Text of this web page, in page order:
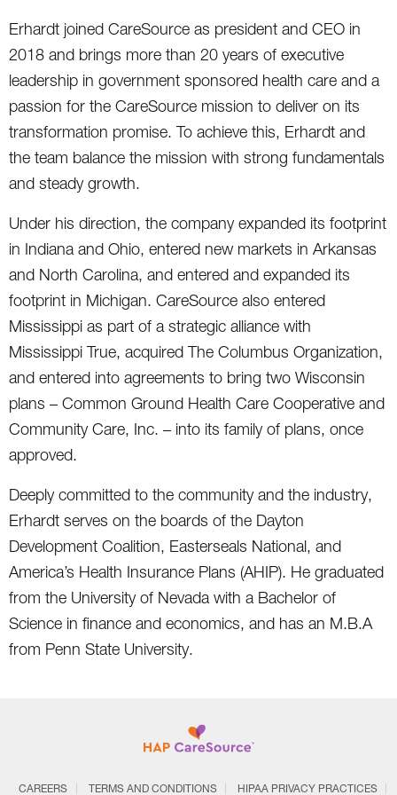
Erhardt joined CareSource as president and CEO in
2018 and brings more than 20 years of executive
leadership in government sponsored health care and a
passion for the CareSource mission to deliver on its
transformation promise. To achieve this, Erhardt and
the team balance the mission with strong fundamentals
and steady growth.
Under his direction, the company expanded its footprint
in Indiana and Ohio, entered new markets in Arkansas
and North Carolina, and entered and expanded its
footprint in Michigan. CareSource also entered
Mississippi as part of a strategic alliance with
Mississippi True, acquired The Columbus Organization,
and entered into agreements to bring two Wisconsin
plans – Common Ground Health Care Cooperative and
Community Care, Inc. – into its family of plans, once
approved.
Deeply committed to the community and the industry,
Erhardt serves on the boards of the Dayton
Development Coalition, Easterseals National, and
America’s Health Insurance Plans (AHIP). He graduated
from the University of Nevada with a Bachelor of
Science in finance and economics, and has an M.B.A
from Penn State University.
CAREERS TERMS AND CONDITIONS HIPAA PRIVACY PRACTICES